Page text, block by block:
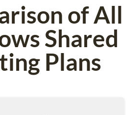
of All
Shared
Plans